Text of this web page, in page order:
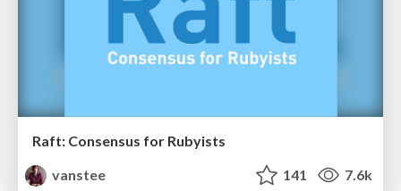
Raft: Consensus for Rubyists
vanstee
141 7.6k